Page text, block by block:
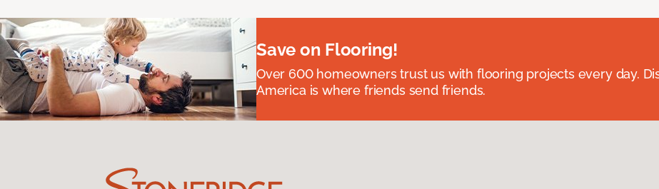
Save on Flooring!
Over 600 homeowners trust us with flooring projects every day.
America is where friends send friends.